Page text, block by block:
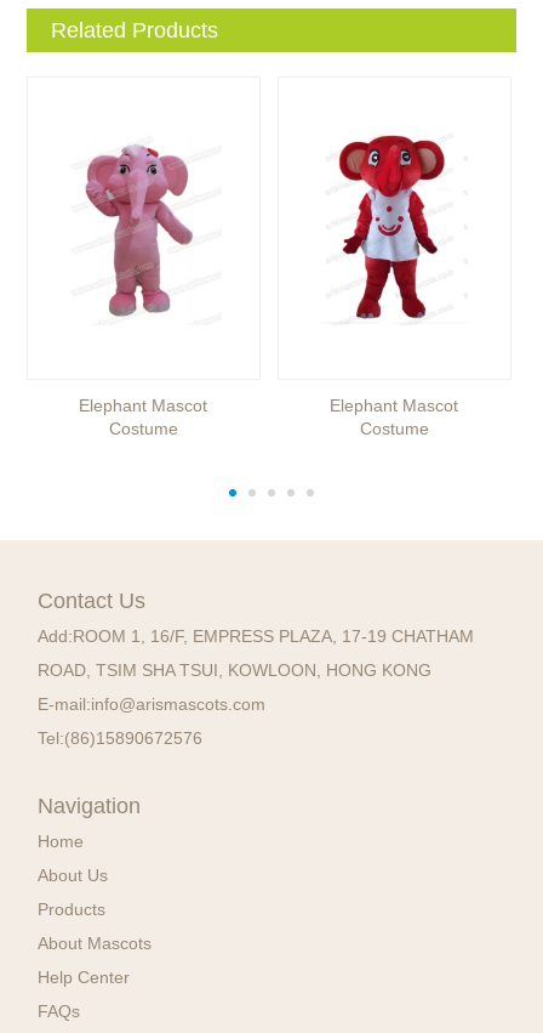
Related Products
Elephant Mascot
Costume
Elephant Mascot
Costume
Contact Us
Add:ROOM 1, 16/F, EMPRESS PLAZA, 17-19 CHATHAM
ROAD, TSIM SHA TSUI, KOWLOON, HONG KONG
E-mail:info@arismascots.com
Tel:(86)15890672576
Navigation
Home
About Us
Products
About Mascots
Help Center
FAQs